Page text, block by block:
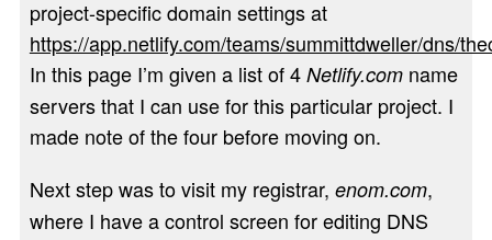
project-specific domain settings at
https://app.netlify.com/teams/summittdweller/dns/
In this page I’m given a list of 4 Netlify.comname
servers that I can use for this particular project. I
made note of the four before moving on.
Next step was to visit my registrar, enom.com,
where I have a control screen for editing DNS